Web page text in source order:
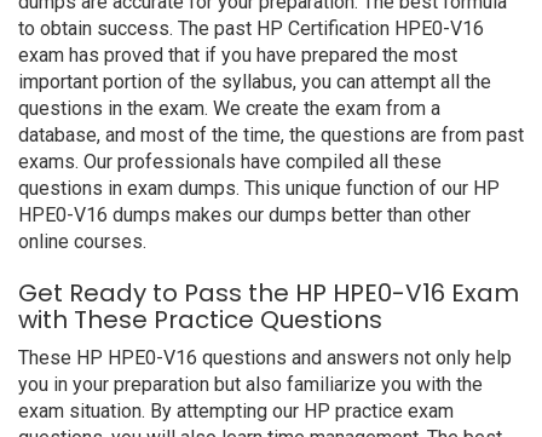
to obtain success. The past HP Certification HPE0-V16
exam has proved that if you have prepared the most
important portion of the syllabus, you can attempt all the
questions in the exam. We create the exam from a
database, and most of the time, the questions are from past
exams. Our professionals have compiled all these
questions in exam dumps. This unique function of our HP
HPE0-V16 dumps makes our dumps better than other
online courses.
Get Ready to Pass the HP HPE0-V16 Exam
with These Practice Questions
These HP HPE0-V16 questions and answers not only help
you in your preparation but also familiarize you with the
exam situation. By attempting our HP practice exam